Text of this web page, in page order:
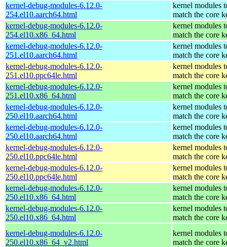
kernel-debug-modules-6.12.0-
254.el10.aarch64.html
kernel modules
match the core
kernel-debug-modules-6.12.0-
254.el10.x86_64.html
kernel modules
match the core
kernel-debug-modules-6.12.0-
251.el10.aarch64.html
kernel modules
match the core
kernel-debug-modules-6.12.0-
251.el10.ppc64le.html
kernel modules
match the core
kernel-debug-modules-6.12.0-
251.el10.x86_64.html
kernel modules
match the core
kernel-debug-modules-6.12.0-
250.el10.aarch64.html
kernel modules
match the core
kernel-debug-modules-6.12.0-
250.el10.aarch64.html
kernel modules
match the core
kernel-debug-modules-6.12.0-
250.el10.ppc64le.html
kernel modules
match the core
kernel-debug-modules-6.12.0-
250.el10.ppc64le.html
kernel modules
match the core
kernel-debug-modules-6.12.0-
250.el10.x86_64.html
kernel modules
match the core
kernel-debug-modules-6.12.0-
250.el10.x86_64.html
kernel modules
match the core
kernel-debug-modules-6.12.0-
250.el10.x86_64_v2.html
kernel modules
match the core